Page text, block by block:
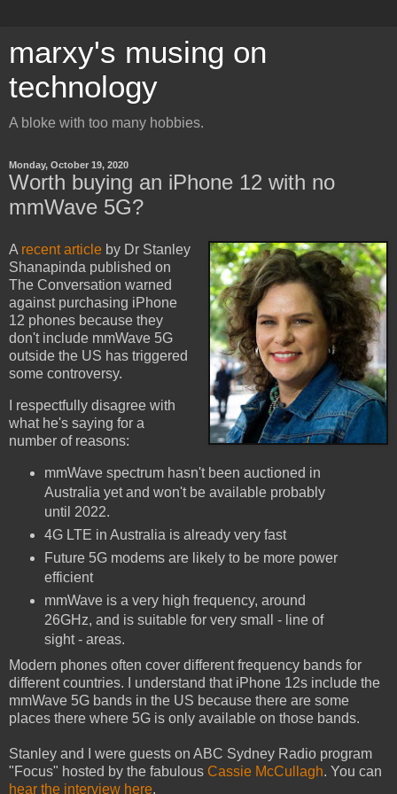
marxy's musing on
technology
A bloke with too many hobbies.
Monday, October 19, 2020
Worth buying an iPhone 12 with no
mmWave 5G?
A recent article by Dr Stanley
Shanapinda published on
The Conversation warned
against purchasing iPhone
12 phones because they
don't include mmWave 5G
outside the US has triggered
some controversy.
I respectfully disagree with
what he's saying for a
number of reasons:
mmWave spectrum hasn't been auctioned in
Australia yet and won't be available probably
until 2022.
4G LTE in Australia is already very fast
Future 5G modems are likely to be more power
efficient
mmWave is a very high frequency, around
26GHz, and is suitable for very small - line of
sight - areas.
Modern phones often cover different frequency bands for
different countries. I understand that iPhone 12s include the
mmWave 5G bands in the US because there are some
places there where 5G is only available on those bands.
Stanley and I were guests on ABC Sydney Radio program
"Focus" hosted by the fabulous Cassie McCullagh. You can
hear the interview here.